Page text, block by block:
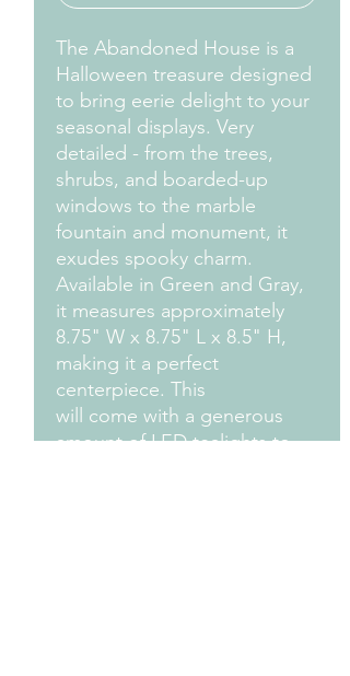
The Abandoned House is a
Halloween treasure designed
to bring eerie delight to your
seasonal displays. Very
detailed - from the trees,
shrubs, and boarded-up
windows to the marble
fountain and monument, it
exudes spooky charm.
Available in Green and Gray,
it measures approximately
8.75" W x 8.75" L x 8.5" H,
making it a perfect
centerpiece. This
will come with a generous
amount of LED tealights to